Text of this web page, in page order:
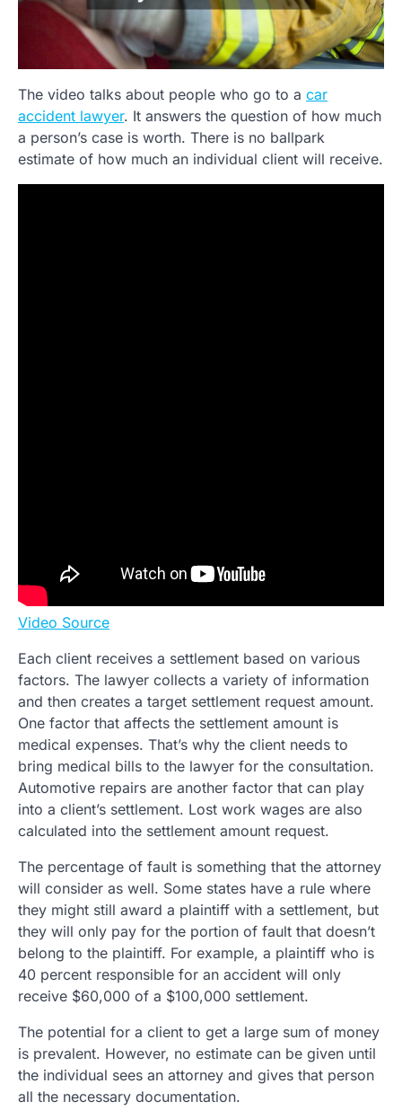
The video talks about people who go to a car
accident lawyer. It answers the question of how much
a person’s case is worth. There is no ballpark
estimate of how much an individual client will receive.
Video Source
Each client receives a settlement based on various
factors. The lawyer collects a variety of information
and then creates a target settlement request amount.
One factor that affects the settlement amount is
medical expenses. That’s why the client needs to
bring medical bills to the lawyer for the consultation.
Automotive repairs are another factor that can play
into a client’s settlement. Lost work wages are also
calculated into the settlement amount request.
The percentage of fault is something that the attorney
will consider as well. Some states have a rule where
they might still award a plaintiff with a settlement, but
they will only pay for the portion of fault that doesn’t
belong to the plaintiff. For example, a plaintiff who is
40 percent responsible for an accident will only
receive $60,000 of a $100,000 settlement.
The potential for a client to get a large sum of money
is prevalent. However, no estimate can be given until
the individual sees an attorney and gives that person
all the necessary documentation.